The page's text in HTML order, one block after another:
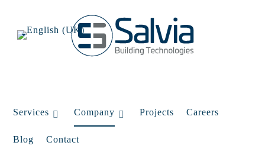
Services Company Projects Careers
Blog Contact